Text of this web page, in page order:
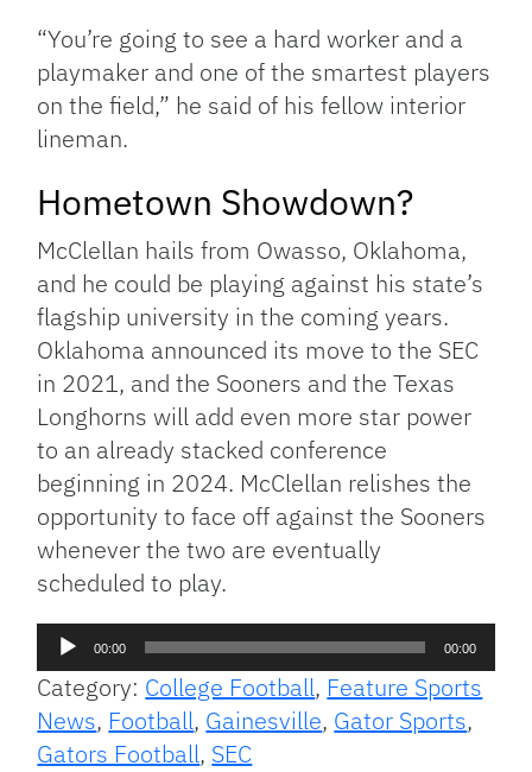
“You’re going to see a hard worker and a
playmaker and one of the smartest players
on the field,” he said of his fellow interior
lineman.
Hometown Showdown?
McClellan hails from Owasso, Oklahoma,
and he could be playing against his state’s
flagship university in the coming years.
Oklahoma announced its move to the SEC
in 2021, and the Sooners and the Texas
Longhorns will add even more star power
to an already stacked conference
beginning in 2024. McClellan relishes the
opportunity to face off against the Sooners
whenever the two are eventually
scheduled to play.
Audio
Player
00:00 00:00
Category: College Football, Feature Sports
News, Football, Gainesville, Gator Sports,
Gators Football, SEC